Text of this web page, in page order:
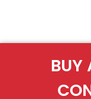
BUY